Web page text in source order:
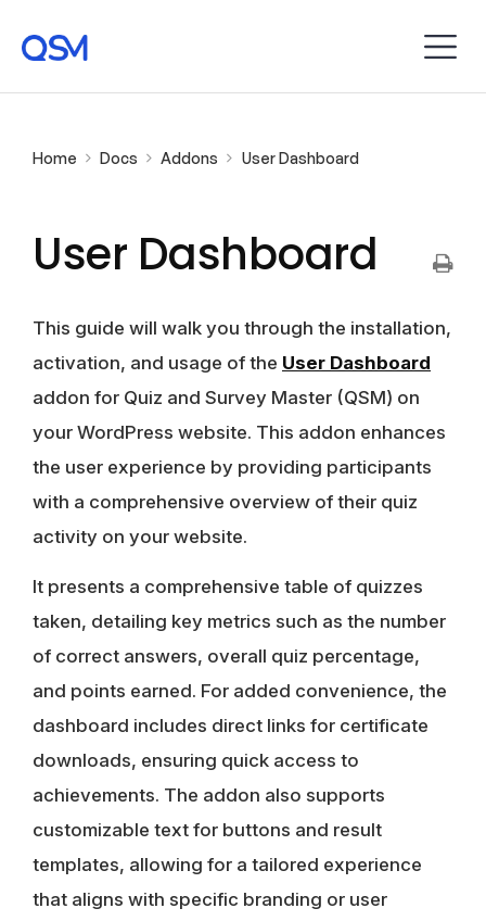
Home Docs Addons User Dashboard
User Dashboard
This guide will walk you through the installation,
activation, and usage of the User Dashboard
addon for Quiz and Survey Master (QSM) on
your WordPress website. This addon enhances
the user experience by providing participants
with a comprehensive overview of their quiz
activity on your website.
It presents a comprehensive table of quizzes
taken, detailing key metrics such as the number
of correct answers, overall quiz percentage,
and points earned. For added convenience, the
dashboard includes direct links for certificate
downloads, ensuring quick access to
achievements. The addon also supports
customizable text for buttons and result
templates, allowing for a tailored experience
that aligns with specific branding or user